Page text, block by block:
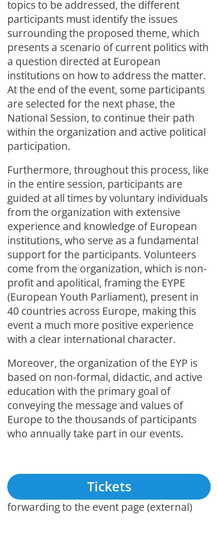
topics to be addressed, the different
participants must identify the issues
surrounding the proposed theme, which
presents a scenario of current politics with
a question directed at European
institutions on how to address the matter.
At the end of the event, some participants
are selected for the next phase, the
National Session, to continue their path
within the organization and active political
participation.
Furthermore, throughout this process, like
in the entire session, participants are
guided at all times by voluntary individuals
from the organization with extensive
experience and knowledge of European
institutions, who serve as a fundamental
support for the participants. Volunteers
come from the organization, which is non-
profit and apolitical, framing the EYPE
(European Youth Parliament), present in
40 countries across Europe, making this
event a much more positive experience
with a clear international character.
Moreover, the organization of the EYP is
based on non-formal, didactic, and active
education with the primary goal of
conveying the message and values of
Europe to the thousands of participants
who annually take part in our events.
Tickets
forwarding to the event page (external)